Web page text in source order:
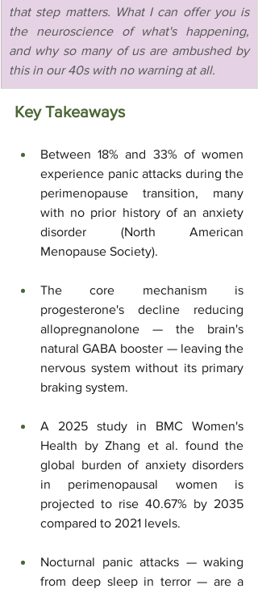
that step matters. What I can offer you is
the neuroscience of what's happening,
and why so many of us are ambushed by
this in our 40s with no warning at all.
Key Takeaways
Between 18% and 33% of women
experience panic attacks during the
perimenopause transition, many
with no prior history of an anxiety
disorder (North American
Menopause Society).
The core mechanism is
progesterone's decline reducing
allopregnanolone — the brain's
natural GABA booster — leaving the
nervous system without its primary
braking system.
A 2025 study in BMC Women's
Health by Zhang et al. found the
global burden of anxiety disorders
in perimenopausal women is
projected to rise 40.67% by 2035
compared to 2021 levels.
Nocturnal panic attacks — waking
from deep sleep in terror — are a